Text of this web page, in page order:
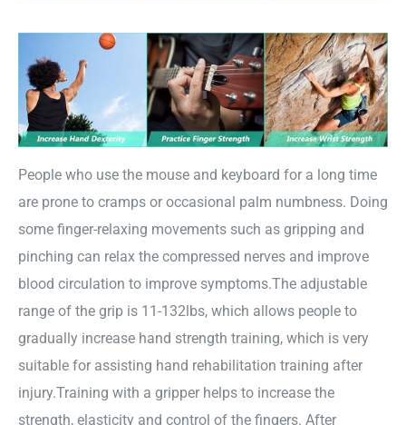
People who use the mouse and keyboard for a long time
are prone to cramps or occasional palm numbness. Doing
some finger-relaxing movements such as gripping and
pinching can relax the compressed nerves and improve
blood circulation to improve symptoms.The adjustable
range of the grip is 11-132lbs, which allows people to
gradually increase hand strength training, which is very
suitable for assisting hand rehabilitation training after
injury.Training with a gripper helps to increase the
strength, elasticity and control of the fingers. After